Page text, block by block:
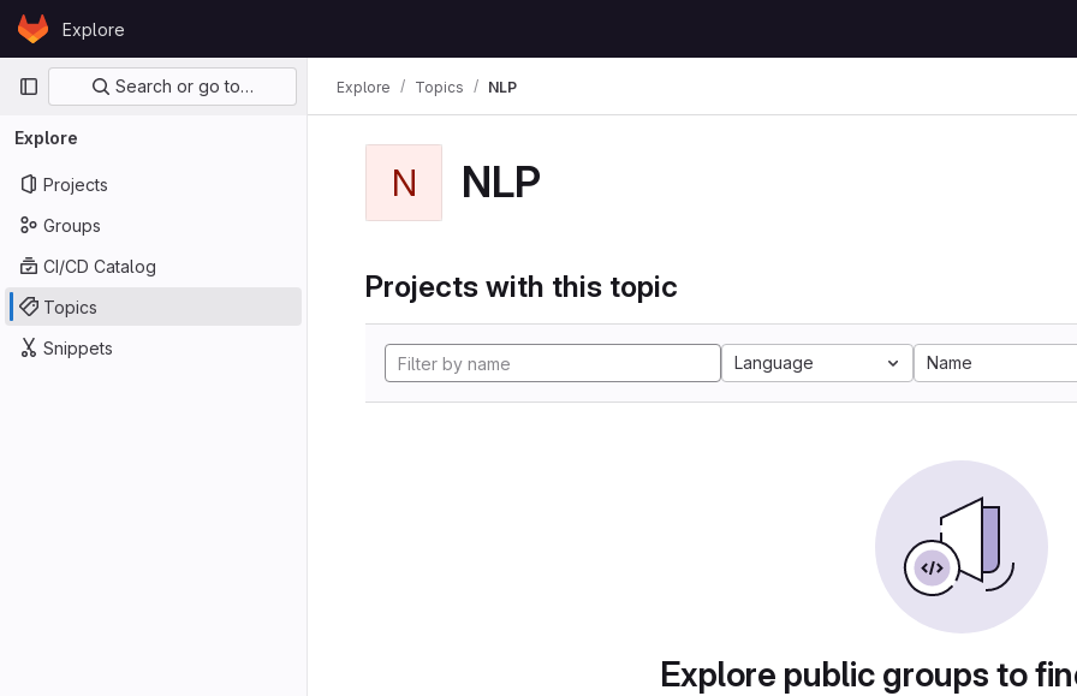
Skip to content
GitLabExplore
Primary navigation
Search or go to…
Explore
Projects
Groups
CI/CD Catalog
Topics
Snippets
Explore Topics NLP
N NLP
Projects with this topic
Language Name
Explore public groups to